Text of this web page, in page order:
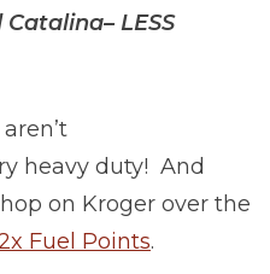
LESS
heavy duty! And
on Kroger over the
Fuel Points.